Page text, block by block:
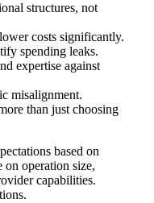
structures, not
costs significantly.
spending leaks.
expertise against
misalignment.
than just choosing
based on
on operation size,
capabilities.